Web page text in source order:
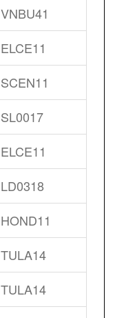
VNBU41
ELCE11
SCEN11
SL0017
ELCE11
LD0318
HOND11
TULA14
TULA14